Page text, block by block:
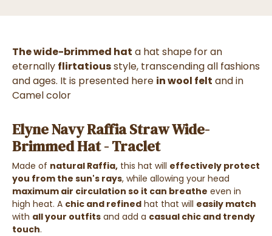
The wide-brimmed hat a hat shapefor an
eternally flirtatiousstyle, transcending all fashions
and ages. It is presented here in wool felt and in
Camel color
Elyne Navy Raffia Straw Wide-
Brimmed Hat - Traclet
Made of natural Raffia, this hat will effectively protect
you from the sun's rays, while allowing your head
maximum air circulation so it can breathe even in
high heat. A chic and refined hat that will easily match
with all your outfits and add a casual chic and trendy
touch.